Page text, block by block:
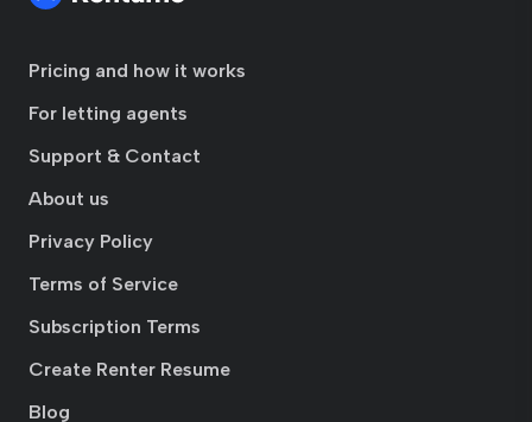
Pricing and how it works
For letting agents
Support & Contact
About us
Privacy Policy
Terms of Service
Subscription Terms
Create Renter Resume
Blog